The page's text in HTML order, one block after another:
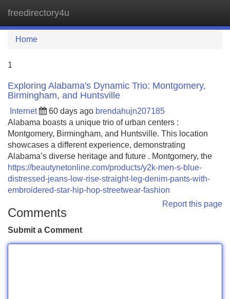
freedirectory4u
Home
1
Exploring Alabama's Dynamic Trio: Montgomery,
Birmingham, and Huntsville
Internet 60 days ago brendahujn207185
Alabama boasts a unique trio of urban centers :
Montgomery, Birmingham, and Huntsville. This location
showcases a different experience, demonstrating
Alabama’s diverse heritage and future . Montgomery, the
https://beautynetonline.com/products/y2k-men-s-blue-
distressed-jeans-low-rise-straight-leg-denim-pants-with-
embroidered-star-hip-hop-streetwear-fashion
Report this page
Comments
Submit a Comment